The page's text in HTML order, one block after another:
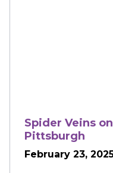
Spider Veins
Pittsburgh
February 23,